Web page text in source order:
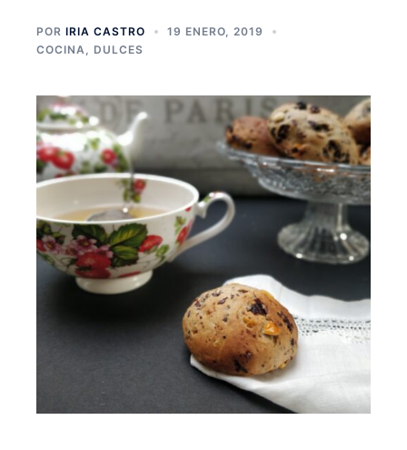
POR IRIA CASTRO
19 ENERO, 2019
COCINA
DULCES